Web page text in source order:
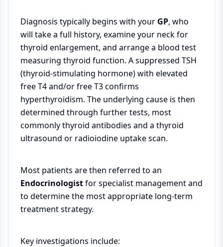
Diagnosis typically begins with your GP, who
will take a full history, examine your neck for
thyroid enlargement, and arrange a blood test
measuring thyroid function. A suppressed TSH
(thyroid-stimulating hormone) with elevated
free T4 and/or free T3 confirms
hyperthyroidism. The underlying cause is then
determined through further tests, most
commonly thyroid antibodies and a thyroid
ultrasound or radioiodine uptake scan.
Most patients are then referred to an
Endocrinologistfor specialist management and
to determine the most appropriate long-term
treatment strategy.
Key investigations include: